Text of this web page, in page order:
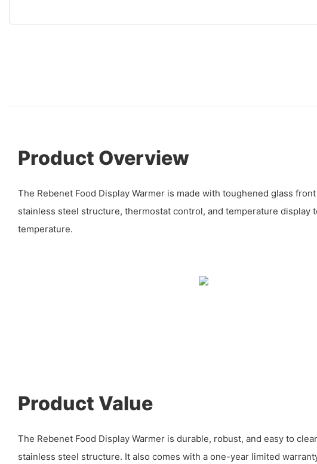
Product Overview
The Rebenet Food Display Warmer is made with toughened glass
stainless steel structure, thermostat control, and temperature display
temperature.
Product Value
The Rebenet Food Display Warmer is durable, robust, and easy to
stainless steel structure. It also comes with a one-year limited